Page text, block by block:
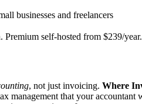
businesses and freelancers
self-hosted from $239/year.
, not just invoicing. Where
management that your